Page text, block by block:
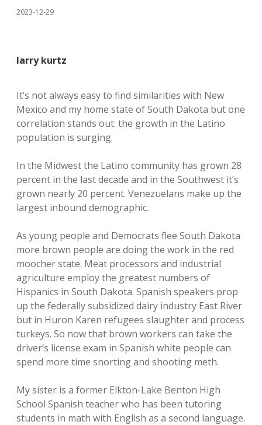
2023-12-29
larry kurtz
It’s not always easy to find similarities with New
Mexico and my home state of South Dakota but one
correlation stands out: the growth in the Latino
population is surging.
In the Midwest the Latino community has grown 28
percent in the last decade and in the Southwest it’s
grown nearly 20 percent. Venezuelans make up the
largest inbound demographic.
As young people and Democrats flee South Dakota
more brown people are doing the work in the red
moocher state. Meat processors and industrial
agriculture employ the greatest numbers of
Hispanics in South Dakota. Spanish speakers prop
up the federally subsidized dairy industry East River
but in Huron Karen refugees slaughter and process
turkeys. So now that brown workers can take the
driver’s license exam in Spanish white people can
spend more time snorting and shooting meth.
My sister is a former Elkton-Lake Benton High
School Spanish teacher who has been tutoring
students in math with English as a second language.